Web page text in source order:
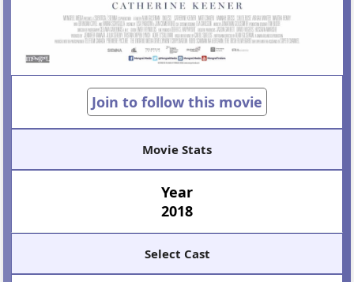
Join to follow this movie
Movie Stats
Year
2018
Select Cast